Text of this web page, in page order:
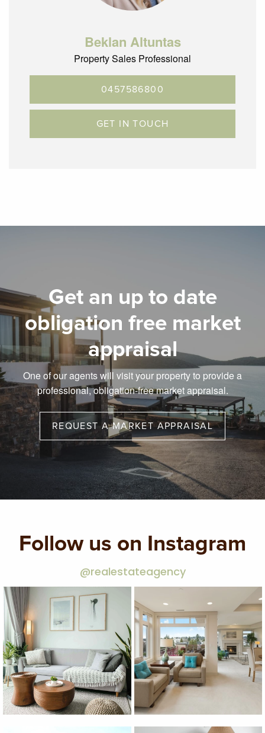
Beklan Altuntas
Property Sales Professional
0457586800
GET IN TOUCH
Get an up to date
obligation free market
appraisal
One of our agents will visit your property to provide a
professional, obligation-free market appraisal.
REQUEST A MARKET APPRAISAL
Follow us on Instagram
@realestateagency